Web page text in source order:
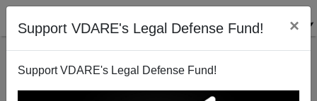
Support VDARE's Legal Defense Fund! ×
Support VDARE's Legal Defense Fund!